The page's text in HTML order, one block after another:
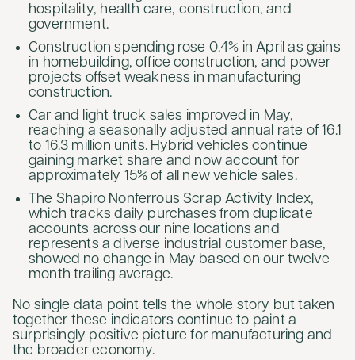
hospitality, health care, construction, and
government.
Construction spending rose 0.4% in April as gains
in homebuilding, office construction, and power
projects offset weakness in manufacturing
construction.
Car and light truck sales improved in May,
reaching a seasonally adjusted annual rate of 16.1
to 16.3 million units. Hybrid vehicles continue
gaining market share and now account for
approximately 15% of all new vehicle sales.
The Shapiro Nonferrous Scrap Activity Index,
which tracks daily purchases from duplicate
accounts across our nine locations and
represents a diverse industrial customer base,
showed no change in May based on our twelve-
month trailing average.
No single data point tells the whole story but taken
together these indicators continue to paint a
surprisingly positive picture for manufacturing and
the broader economy.